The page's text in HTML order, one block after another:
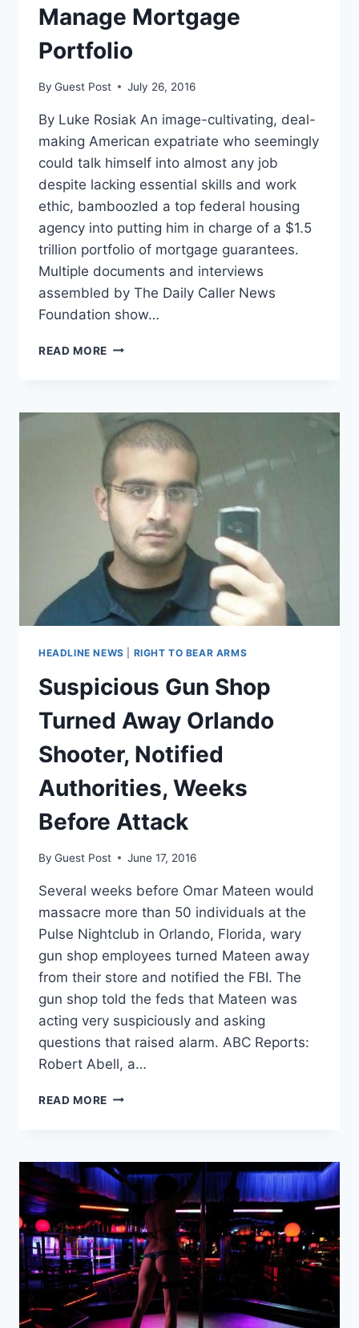
ATTENDEES
Manage Mortgage
Portfolio
By Guest Post July 26, 2016
By Luke Rosiak An image-cultivating, deal-
making American expatriate who seemingly
could talk himself into almost any job
despite lacking essential skills and work
ethic, bamboozled a top federal housing
agency into putting him in charge of a $1.5
trillion portfolio of mortgage guarantees.
Multiple documents and interviews
assembled by The Daily Caller News
Foundation show…
READ MORE HOW
SERIAL
CON
ARTIST
TO
MANAGE
MORTGAGE
PORTFOLIO
HEADLINE NEWS RIGHT TO BEAR ARMS
Suspicious Gun Shop
Turned Away Orlando
Shooter, Notified
Authorities, Weeks
Before Attack
By Guest Post June 17, 2016
Several weeks before Omar Mateen would
massacre more than 50 individuals at the
Pulse Nightclub in Orlando, Florida, wary
gun shop employees turned Mateen away
from their store and notified the FBI. The
gun shop told the feds that Mateen was
acting very suspiciously and asking
questions that raised alarm. ABC Reports:
Robert Abell, a…
READ MORE SUSPICIOUS
AWAY
ORLANDO
SHOOTER,
NOTIFIED
AUTHORITIES,
WEEKS
BEFORE
ATTACK